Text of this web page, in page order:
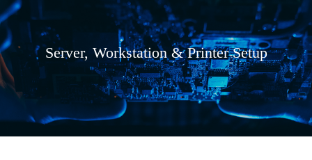
Server, Workstation & Printer Setup